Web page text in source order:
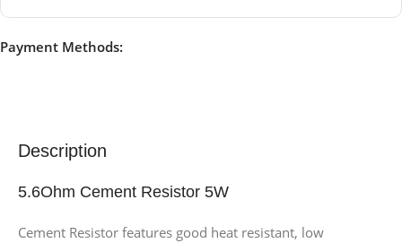
Payment Methods:
Description
5.6Ohm Cement Resistor 5W
Cement Resistor features good heat resistant, low